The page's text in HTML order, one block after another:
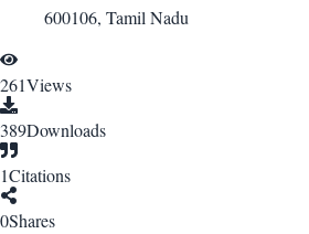
600106, Tamil Nadu
261Views
389Downloads
1Citations
0Shares